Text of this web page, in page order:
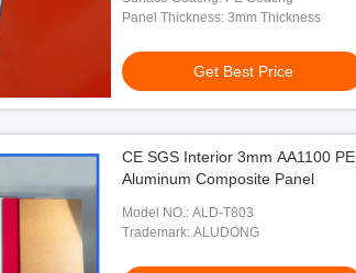
Panel Thickness: 3mm Thickness
Get Best Price
CE SGS Interior 3mm AA1100 PE
Aluminum Composite Panel
Model NO.: ALD-T803
Trademark: ALUDONG